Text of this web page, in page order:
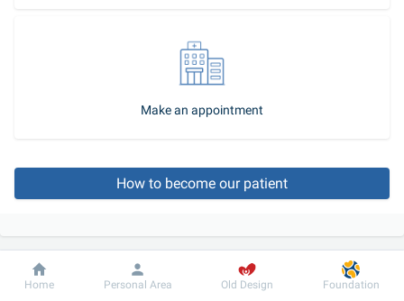
Make an appointment
How to become our patient
Dobrobut Information For patient
Home Personal Area Old Design Foundation